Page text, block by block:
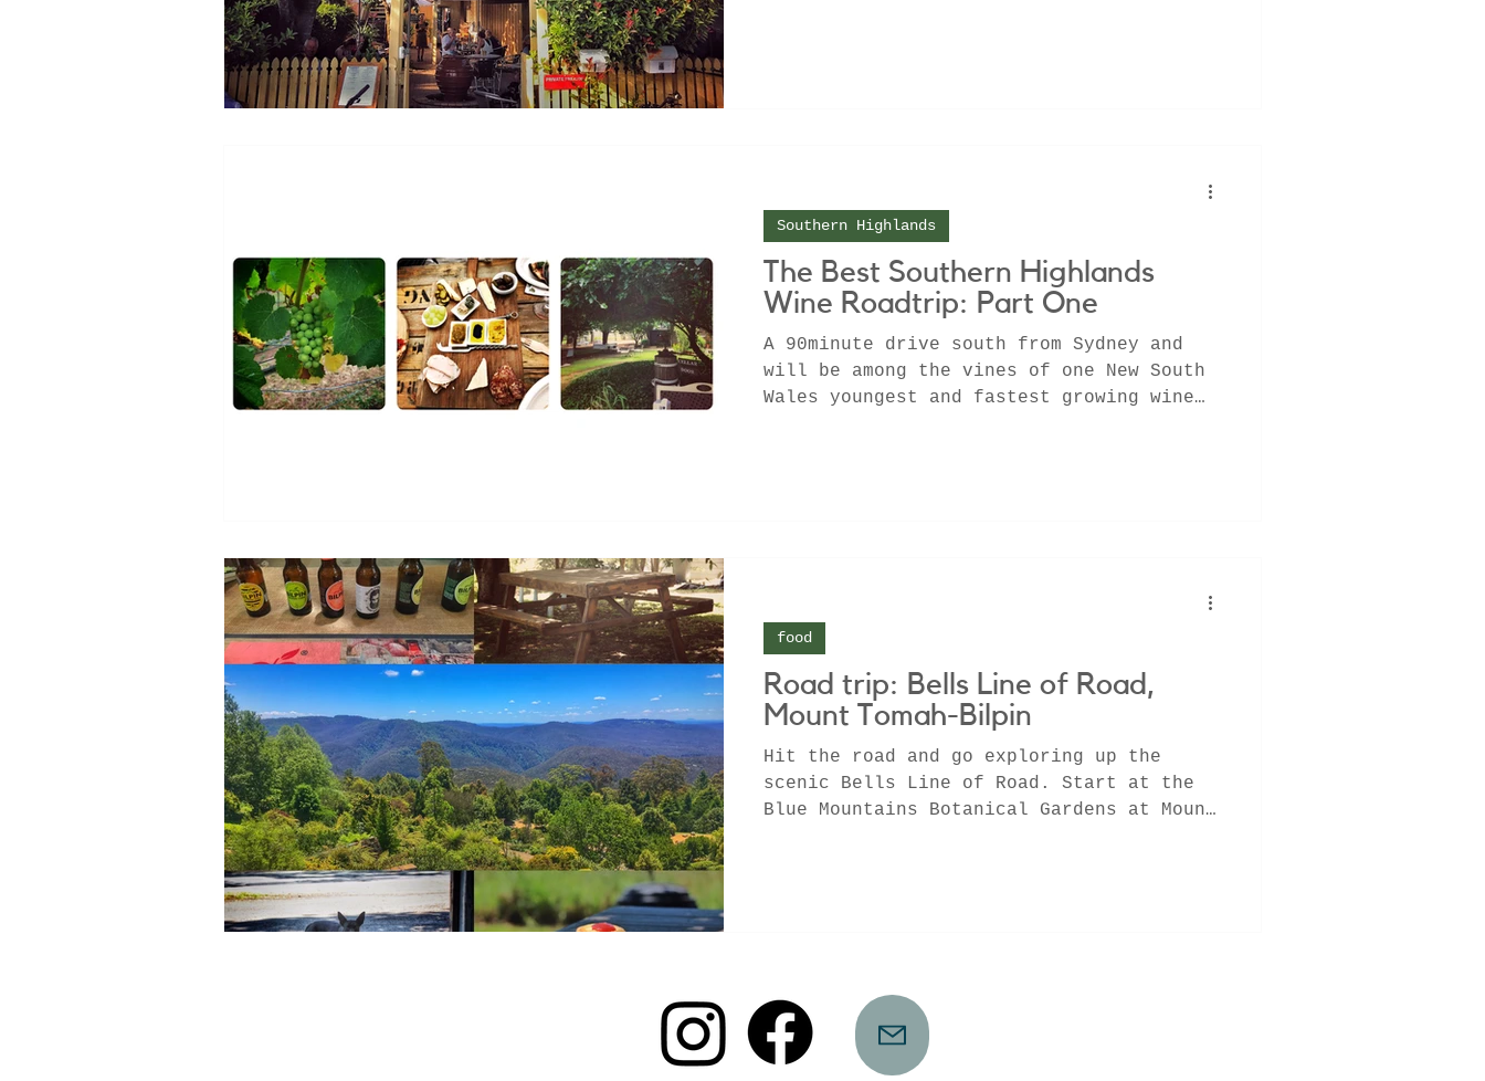
The Best Southern Highlands
Wine Roadtrip: Part One
A 90minute drive south from Sydney and
will be among the vines of one New South
Wales youngest and fastest growing wine
Southern Highlands
Road trip: Bells Line of Road,
Mount Tomah-Bilpin
Hit the road and go exploring up the
scenic Bells Line of Road. Start at the
Blue Mountains Botanical Gardens at Mount
food